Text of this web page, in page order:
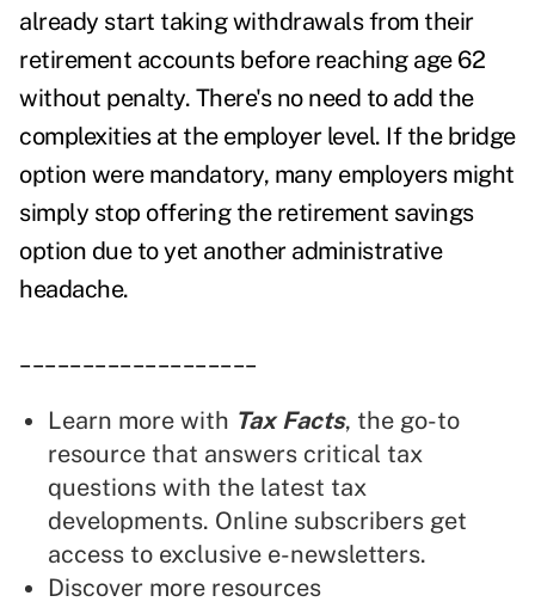
already start taking withdrawals from their
retirement accounts before reaching age 62
without penalty. There's no need to add the
complexities at the employer level. If the bridge
option were mandatory, many employers might
simply stop offering the retirement savings
option due to yet another administrative
headache.
Learn more with Tax Facts, the go-to
resource that answers critical tax
questions with the latest tax
developments. Online subscribers get
access to exclusive e-newsletters.
Discover more resources